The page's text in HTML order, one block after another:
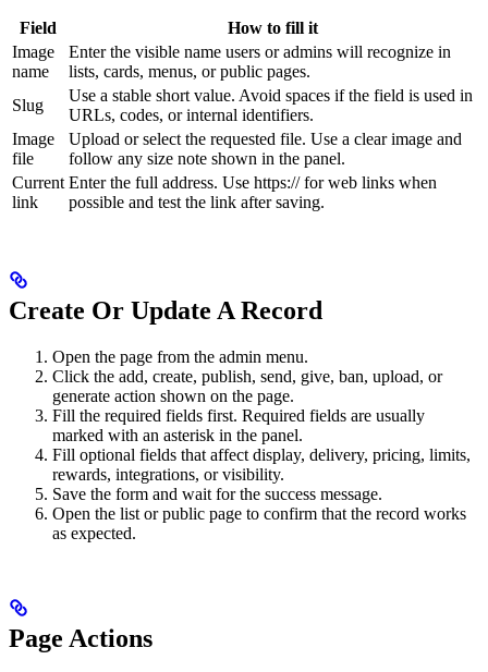
Field
How to fill it
Image
name
Enter the visible name users or admins will recognize in
lists, cards, menus, or public pages.
Slug
Use a stable short value. Avoid spaces if the field is used in
URLs, codes, or internal identifiers.
Image
file
Upload or select the requested file. Use a clear image and
follow any size note shown in the panel.
Current
link
Enter the full address. Use https:// for web links when
possible and test the link after saving.
Create Or Update A Record
Open the page from the admin menu.
Click the add, create, publish, send, give, ban, upload, or
generate action shown on the page.
Fill the required fields first. Required fields are usually
marked with an asterisk in the panel.
Fill optional fields that affect display, delivery, pricing, limits,
rewards, integrations, or visibility.
Save the form and wait for the success message.
Open the list or public page to confirm that the record works
as expected.
Page Actions